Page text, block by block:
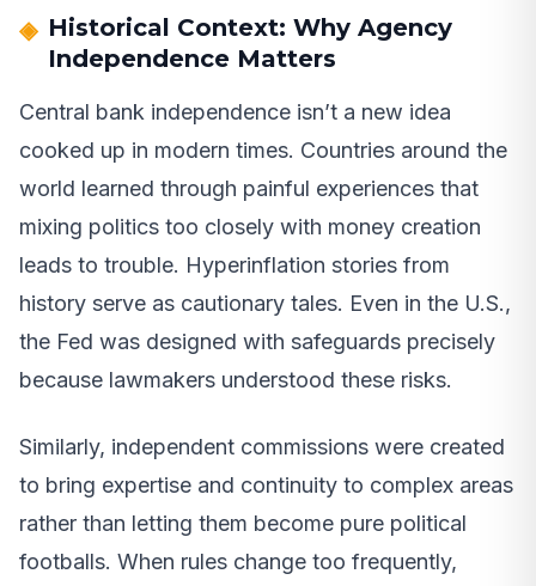
Historical Context: Why Agency
Independence Matters
Central bank independence isn’t a new idea
cooked up in modern times. Countries around the
world learned through painful experiences that
mixing politics too closely with money creation
leads to trouble. Hyperinflation stories from
history serve as cautionary tales. Even in the U.S.,
the Fed was designed with safeguards precisely
because lawmakers understood these risks.
Similarly, independent commissions were created
to bring expertise and continuity to complex areas
rather than letting them become pure political
footballs. When rules change too frequently,